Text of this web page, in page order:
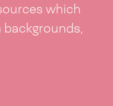
which